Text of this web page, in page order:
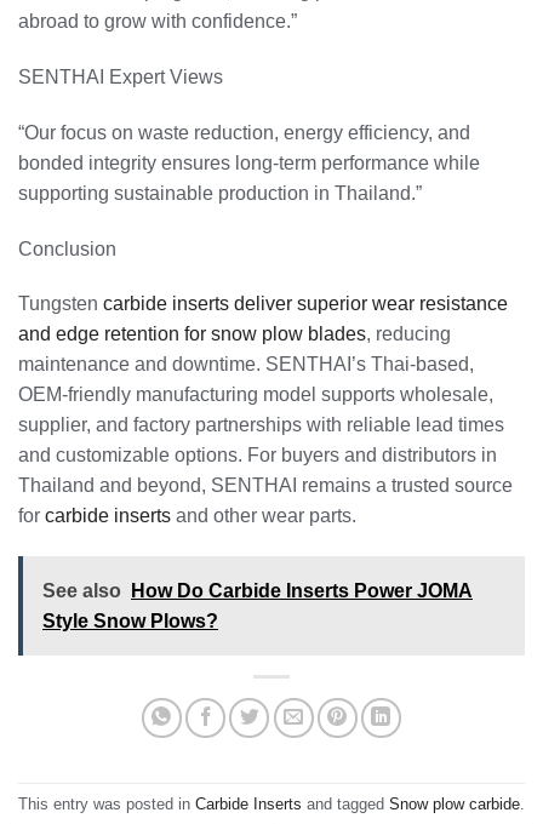
abroad to grow with confidence.”
SENTHAI Expert Views
“Our focus on waste reduction, energy efficiency, and
bonded integrity ensures long-term performance while
supporting sustainable production in Thailand.”
Conclusion
Tungsten carbide inserts deliver superior wear resistance
and edge retention for snow plow blades, reducing
maintenance and downtime. SENTHAI’s Thai-based,
OEM-friendly manufacturing model supports wholesale,
supplier, and factory partnerships with reliable lead times
and customizable options. For buyers and distributors in
Thailand and beyond, SENTHAI remains a trusted source
for carbide inserts and other wear parts.
See also
How Do Carbide Inserts Power JOMA
Style Snow Plows?
This entry was posted in Carbide Inserts and tagged Snow plow carbide